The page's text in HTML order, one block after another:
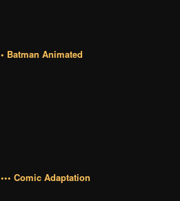
• Batman Animated
••• Comic Adaptation